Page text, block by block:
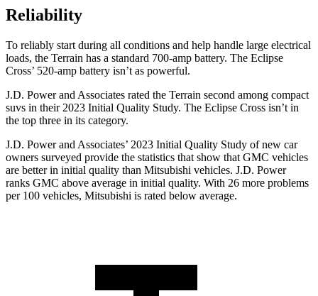
Reliability
To reliably start during all conditions and help handle large electrical
loads, the Terrain has a standard 700-amp battery. The Eclipse
Cross’ 520-amp battery isn’t as powerful.
J.D. Power and Associates rated the Terrain second among compact
suvs in their 2023 Initial Quality Study. The Eclipse Cross isn’t in
the top three in its category.
J.D. Power and Associates’ 2023 Initial Quality Study of new car
owners surveyed provide the statistics that show that GMC vehicles
are better in initial quality than Mitsubishi vehicles. J.D. Power
ranks GMC above average in initial quality. With 26 more problems
per 100 vehicles, Mitsubishi is rated below average.